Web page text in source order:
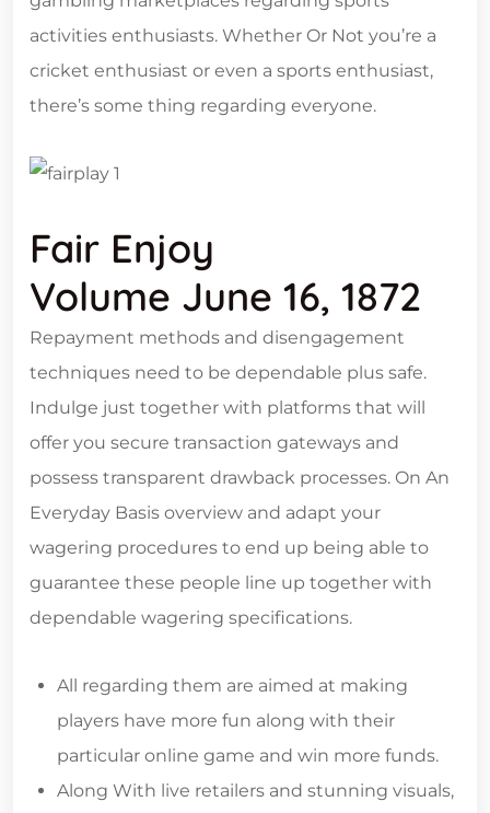
activities enthusiasts. Whether Or Not you’re a
cricket enthusiast or even a sports enthusiast,
there’s some thing regarding everyone.
Fair Enjoy
Volume June 16, 1872
Repayment methods and disengagement
techniques need to be dependable plus safe.
Indulge just together with platforms that will
offer you secure transaction gateways and
possess transparent drawback processes. On An
Everyday Basis overview and adapt your
wagering procedures to end up being able to
guarantee these people line up together with
dependable wagering specifications.
All regarding them are aimed at making
players have more fun along with their
particular online game and win more funds.
Along With live retailers and stunning visuals,